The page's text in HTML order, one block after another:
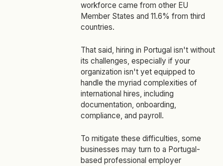
workforce came from other EU
Member States and 11.6% from third
countries.
That said, hiring in Portugal isn't without
its challenges, especially if your
organization isn't yet equipped to
handle the myriad complexities of
international hires, including
documentation, onboarding,
compliance, and payroll.
To mitigate these difficulties, some
businesses may turn to a Portugal-
based professional employer